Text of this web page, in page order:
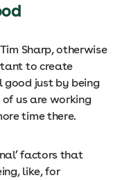
Sharp, otherwise
to create
good just by being
us are working
time there.
factors that
like, for